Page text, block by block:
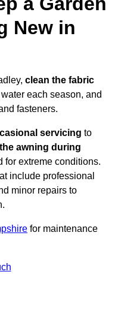
New in
clean the fabric
each season, and
fasteners.
servicing to
awning during
for extreme conditions.
include professional
minor repairs to
for maintenance